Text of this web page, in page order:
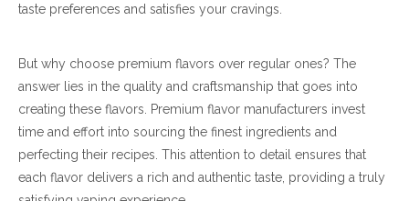
taste preferences and satisfies your cravings.
But why choose premium flavors over regular ones? The
answer lies in the quality and craftsmanship that goes into
creating these flavors. Premium flavor manufacturers invest
time and effort into sourcing the finest ingredients and
perfecting their recipes. This attention to detail ensures that
each flavor delivers a rich and authentic taste, providing a truly